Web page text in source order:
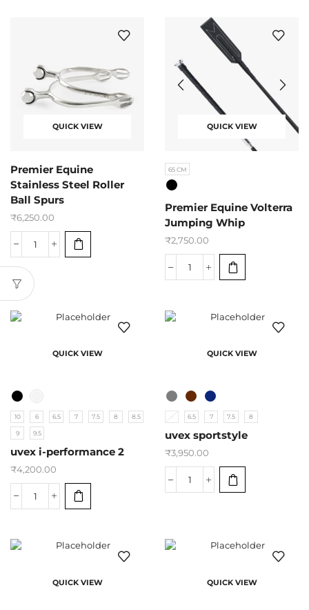
QUICK VIEW
Premier Equine
Stainless Steel Roller
Ball Spurs
₹6,250.00
QUICK VIEW
65 CM
Premier Equine Volterra
Jumping Whip
₹2,750.00
QUICK VIEW
10 6 6.5 7 7.5 8 8.5
9 9.5
uvex i-performance 2
₹4,200.00
QUICK VIEW
6 6.5 7 7.5 8
uvex sportstyle
₹3,950.00
QUICK VIEW QUICK VIEW